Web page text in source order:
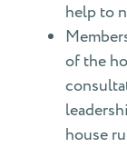
help to
of the
house